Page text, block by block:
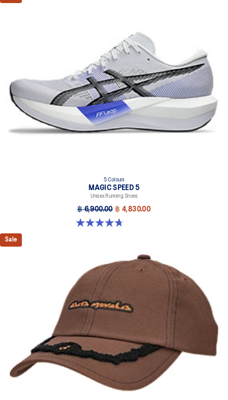
5 Colours
MAGIC SPEED 5
Unisex Running Shoes
฿ 6,900.00 ฿ 4,830.00
4.7 out of 5 stars. 328 reviews
Sale